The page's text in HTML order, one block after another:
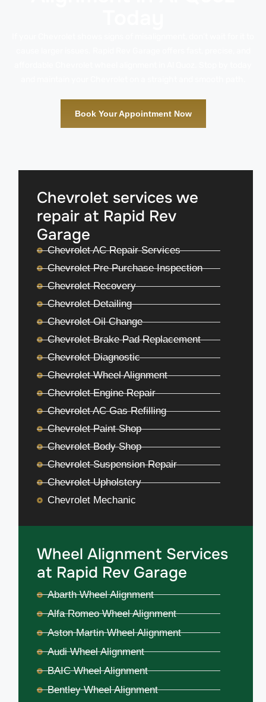
Book Your Appointment Now
Chevrolet services we
repair at Rapid Rev
Garage
Chevrolet AC Repair Services
Chevrolet Pre Purchase Inspection
Chevrolet Recovery
Chevrolet Detailing
Chevrolet Oil Change
Chevrolet Brake Pad Replacement
Chevrolet Diagnostic
Chevrolet Wheel Alignment
Chevrolet Engine Repair
Chevrolet AC Gas Refilling
Chevrolet Paint Shop
Chevrolet Body Shop
Chevrolet Suspension Repair
Chevrolet Upholstery
Chevrolet Mechanic
Wheel Alignment Services
at Rapid Rev Garage
Abarth Wheel Alignment
Alfa Romeo Wheel Alignment
Aston Martin Wheel Alignment
Audi Wheel Alignment
BAIC Wheel Alignment
Bentley Wheel Alignment